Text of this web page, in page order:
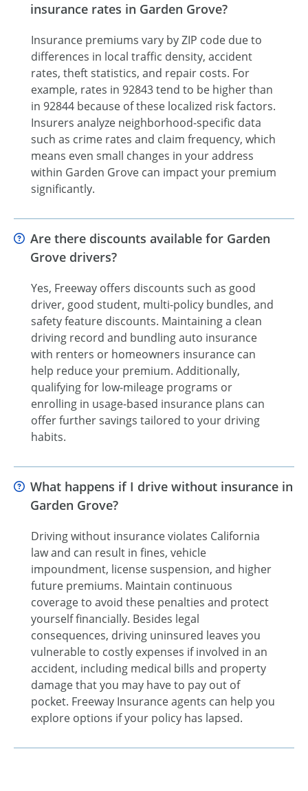
insurance rates in Garden Grove?
Insurance premiums vary by ZIP code due to
differences in local traffic density, accident
rates, theft statistics, and repair costs. For
example, rates in 92843 tend to be higher than
in 92844 because of these localized risk factors.
Insurers analyze neighborhood-specific data
such as crime rates and claim frequency, which
means even small changes in your address
within Garden Grove can impact your premium
significantly.
Are there discounts available for Garden
Grove drivers?
Yes, Freeway offers discounts such as good
driver, good student, multi-policy bundles, and
safety feature discounts. Maintaining a clean
driving record and bundling auto insurance
with renters or homeowners insurance can
help reduce your premium. Additionally,
qualifying for low-mileage programs or
enrolling in usage-based insurance plans can
offer further savings tailored to your driving
habits.
What happens if I drive without insurance in
Garden Grove?
Driving without insurance violates California
law and can result in fines, vehicle
impoundment, license suspension, and higher
future premiums. Maintain continuous
coverage to avoid these penalties and protect
yourself financially. Besides legal
consequences, driving uninsured leaves you
vulnerable to costly expenses if involved in an
accident, including medical bills and property
damage that you may have to pay out of
pocket. Freeway Insurance agents can help you
explore options if your policy has lapsed.